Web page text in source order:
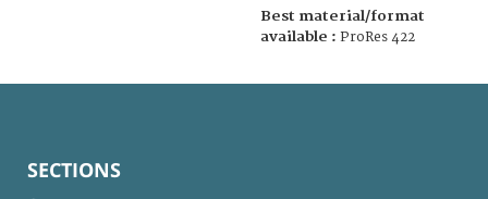
Best material/format
available : ProRes 422
SECTIONS